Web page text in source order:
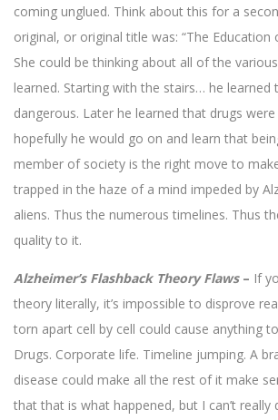
coming unglued. Think about this for a
original, or original title was: “The Education
She could be thinking about all of the
learned. Starting with the stairs… he learned
dangerous. Later he learned that drugs
hopefully he would go on and learn that
member of society is the right move to
trapped in the haze of a mind impeded by
aliens. Thus the numerous timelines. Thus
quality to it.
Alzheimer’s Flashback Theory Flaws– If
theory literally, it’s impossible to disprove
torn apart cell by cell could cause anything
Drugs. Corporate life. Timeline jumping. A
disease could make all the rest of it make
that that is what happened, but I can’t really